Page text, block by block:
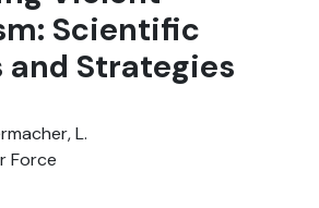
Scientific
and Strategies
L.
Force